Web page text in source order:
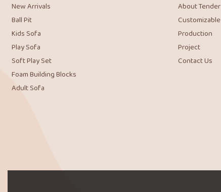
New Arrivals
Ball Pit
Kids Sofa
Play Sofa
Soft Play Set
Foam Building Blocks
Adult Sofa
About Tender
Customizable
Production
Project
Contact Us